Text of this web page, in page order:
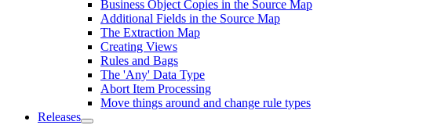
Business Object Copies in the Source Map
Additional Fields in the Source Map
The Extraction Map
Creating Views
Rules and Bags
The 'Any' Data Type
Abort Item Processing
Move things around and change rule types
Releases